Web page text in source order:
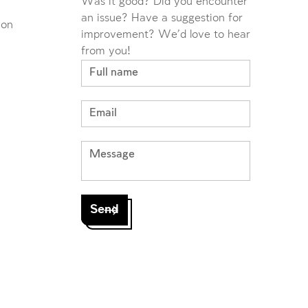
an issue? Have a suggestion for
improvement? We'd love to hear
from you!